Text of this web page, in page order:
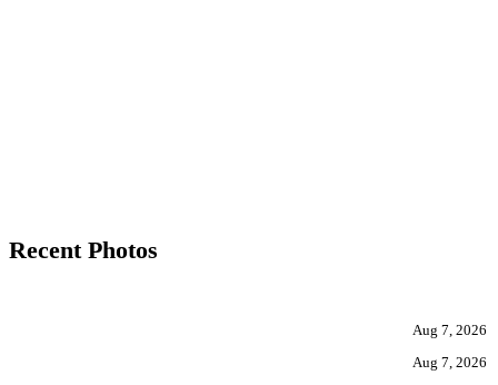
Recent Photos
Aug 7, 2026
Aug 7, 2026